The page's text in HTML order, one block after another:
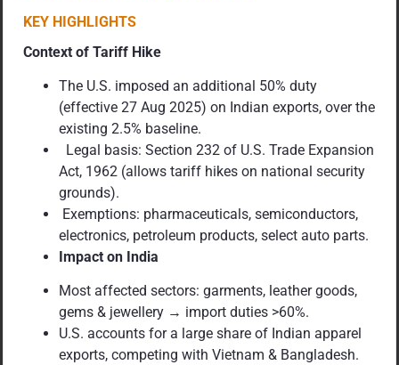
KEY HIGHLIGHTS
Context of Tariff Hike
The U.S. imposed an additional 50% duty
(effective 27 Aug 2025) on Indian exports, over the
existing 2.5% baseline.
Legal basis: Section 232 of U.S. Trade Expansion
Act, 1962 (allows tariff hikes on national security
grounds).
Exemptions: pharmaceuticals, semiconductors,
electronics, petroleum products, select auto parts.
Impact on India
Most affected sectors: garments, leather goods,
gems & jewellery → import duties >60%.
U.S. accounts for a large share of Indian apparel
exports, competing with Vietnam & Bangladesh.